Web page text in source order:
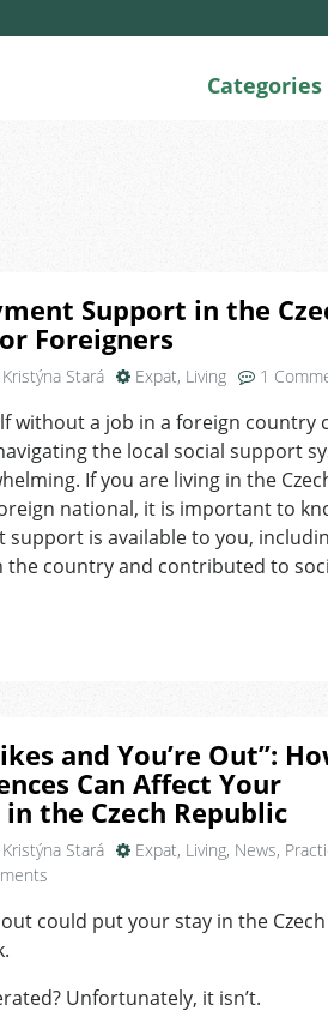
Categories
Support in the
Foreigners
Kristýna Stará Expat, Living 1
without a job in a foreign country
the local social support
If you are living in the
national, it is important to
support is available to you,
the country and contributed to
and You’re Out”:
Can Affect Your
in the Czech Republic
Kristýna Stará Expat, Living, News,
on
Strikes
Out”:
could put your stay in the Czech
Unfortunately, it isn’t.